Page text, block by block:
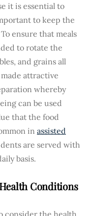
it is essential to
to keep the
ensure that meals
to rotate the
and grains all
attractive
whereby
can be used
that the food
in assisted
are served with
basis.
Conditions
consider the health